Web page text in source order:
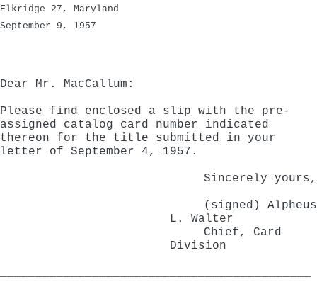
Elkridge 27, Maryland
September 9, 1957
Dear Mr. MacCallum:
Please find enclosed a slip with the pre-
assigned catalog card number indicated
thereon for the title submitted in your
letter of September 4, 1957.
Sincerely yours,
(signed) Alpheus
L. Walter
Chief, Card
Division